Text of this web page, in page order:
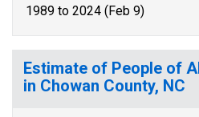
1989 to 2024 (Feb 9)
Estimate of People of
in Chowan County, NC